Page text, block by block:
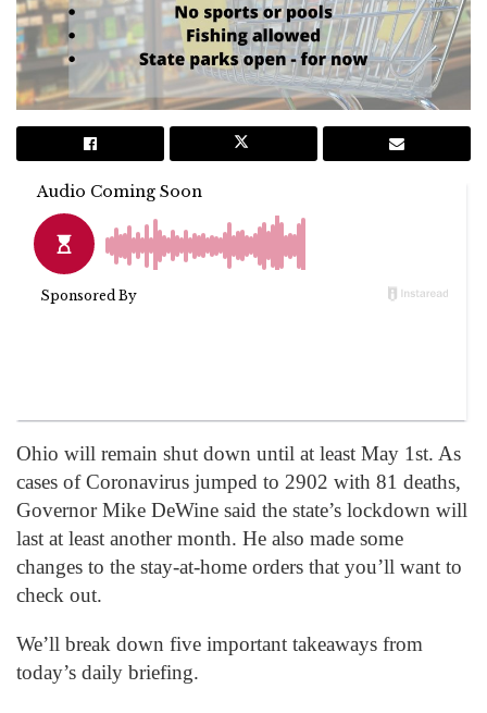
Ohio will remain shut down until at least May 1st. As
cases of Coronavirus jumped to 2902 with 81 deaths,
Governor Mike DeWine said the state’s lockdown will
last at least another month. He also made some
changes to the stay-at-home orders that you’ll want to
check out.
We’ll break down five important takeaways from
today’s daily briefing.